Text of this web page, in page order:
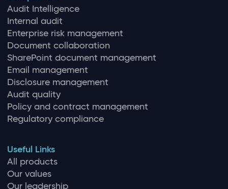
Audit Intelligence
Internal audit
Enterprise risk management
Document collaboration
SharePoint document management
Email management
Disclosure management
Audit quality
Policy and contract management
Regulatory compliance
Useful Links
All products
Our values
Our leadership